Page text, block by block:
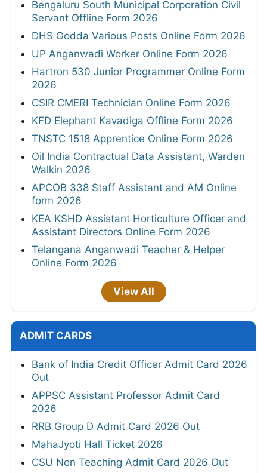
Bengaluru South Municipal Corporation Civil
Servant Offline Form 2026
DHS Godda Various Posts Online Form 2026
UP Anganwadi Worker Online Form 2026
Hartron 530 Junior Programmer Online Form
2026
CSIR CMERI Technician Online Form 2026
KFD Elephant Kavadiga Offline Form 2026
TNSTC 1518 Apprentice Online Form 2026
Oil India Contractual Data Assistant, Warden
Walkin 2026
APCOB 338 Staff Assistant and AM Online
form 2026
KEA KSHD Assistant Horticulture Officer and
Assistant Directors Online Form 2026
Telangana Anganwadi Teacher & Helper
Online Form 2026
View All
ADMIT CARDS
Bank of India Credit Officer Admit Card 2026
Out
APPSC Assistant Professor Admit Card
2026
RRB Group D Admit Card 2026 Out
MahaJyoti Hall Ticket 2026
CSU Non Teaching Admit Card 2026 Out